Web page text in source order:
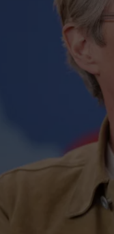
AMBER ATNIP
RISE UP! WITH
COUNTRY TOP 40
COUNTRY
WITH LON HELTON